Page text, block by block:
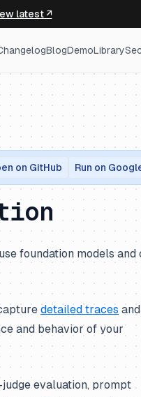
latest ↗
BlogDemoLibrary
on GitHub Run on
foundation models and
detailed traces and
and behavior of your
evaluation, prompt